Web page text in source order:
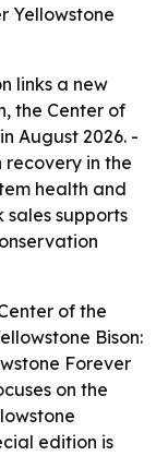
Yellowstone
links a new
the Center of
August 2026. -
recovery in the
health and
supports
of the
Bison:
Forever
on the
edition is